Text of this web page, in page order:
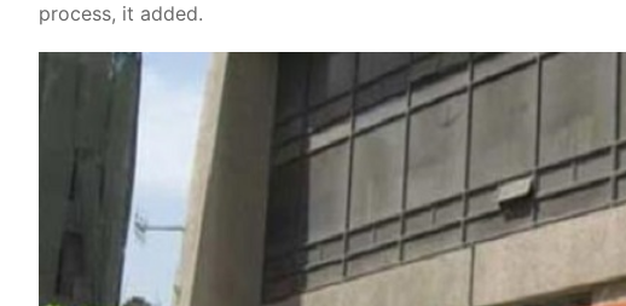
process, it added.